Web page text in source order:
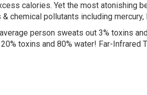
calories. Yet the most atonishing
chemical pollutants including mercury,
person sweats out 3% toxins
toxins and 80% water! Far-Infrared